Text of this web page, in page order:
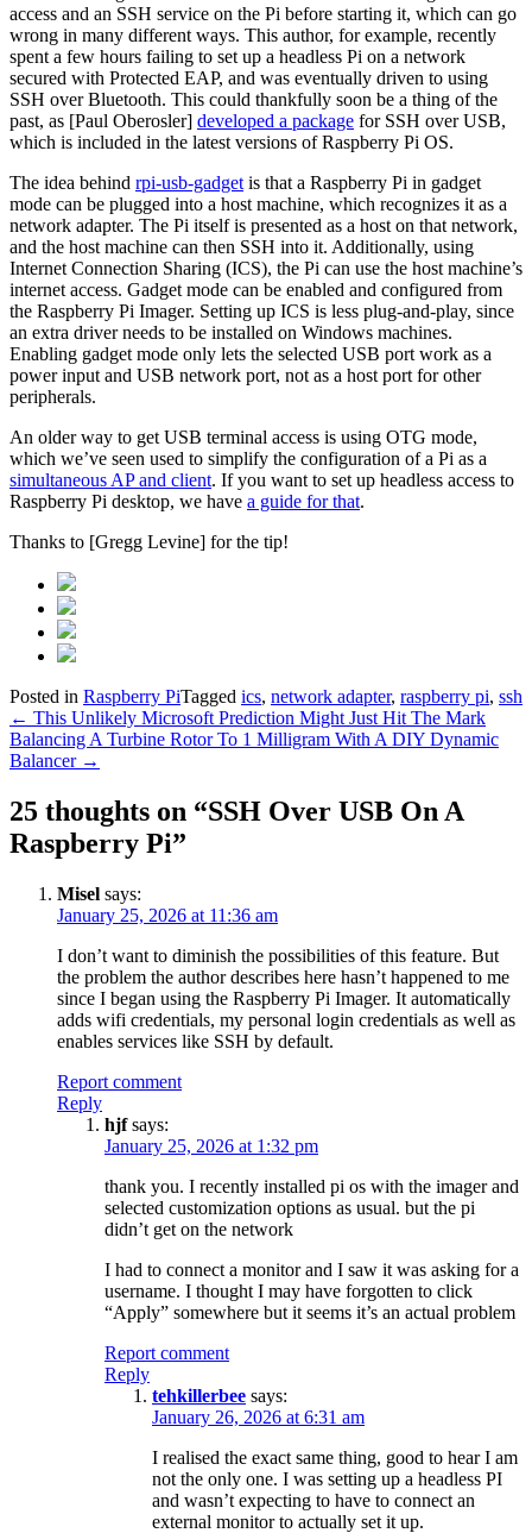
access and an SSH service on the Pi before starting it, which can go
wrong in many different ways. This author, for example, recently
spent a few hours failing to set up a headless Pi on a network
secured with Protected EAP, and was eventually driven to using
SSH over Bluetooth. This could thankfully soon be a thing of the
past, as [Paul Oberosler] developed a package for SSH over USB,
which is included in the latest versions of Raspberry Pi OS.
The idea behind rpi-usb-gadget is that a Raspberry Pi in gadget
mode can be plugged into a host machine, which recognizes it as a
network adapter. The Pi itself is presented as a host on that network,
and the host machine can then SSH into it. Additionally, using
Internet Connection Sharing (ICS), the Pi can use the host machine’s
internet access. Gadget mode can be enabled and configured from
the Raspberry Pi Imager. Setting up ICS is less plug-and-play, since
an extra driver needs to be installed on Windows machines.
Enabling gadget mode only lets the selected USB port work as a
power input and USB network port, not as a host port for other
peripherals.
An older way to get USB terminal access is using OTG mode,
which we’ve seen used to simplify the configuration of a Pi as a
simultaneous AP and client. If you want to set up headless access to
Raspberry Pi desktop, we have a guide for that.
Thanks to [Gregg Levine] for the tip!
Posted in Raspberry PiTagged ics, network adapter, raspberry pi, ssh
Post
navigation
← This Unlikely Microsoft Prediction Might Just Hit The Mark
Balancing A Turbine Rotor To 1 Milligram With A DIY Dynamic
Balancer →
25 thoughts on “SSH Over USB On A
Raspberry Pi”
Misel says:
January 25, 2026 at 11:36 am
I don’t want to diminish the possibilities of this feature. But
the problem the author describes here hasn’t happened to me
since I began using the Raspberry Pi Imager. It automatically
adds wifi credentials, my personal login credentials as well as
enables services like SSH by default.
Report comment
Reply
hjf says:
January 25, 2026 at 1:32 pm
thank you. I recently installed pi os with the imager and
selected customization options as usual. but the pi
didn’t get on the network
I had to connect a monitor and I saw it was asking for a
username. I thought I may have forgotten to click
“Apply” somewhere but it seems it’s an actual problem
Report comment
Reply
tehkillerbee says:
January 26, 2026 at 6:31 am
I realised the exact same thing, good to hear I am
not the only one. I was setting up a headless PI
and wasn’t expecting to have to connect an
external monitor to actually set it up.